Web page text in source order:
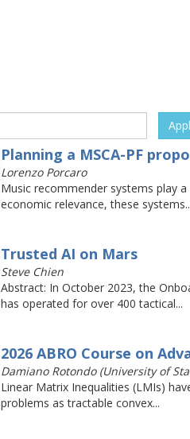
Planning a MSCA-PF
Lorenzo Porcaro
Music recommender systems play
economic relevance, these
Trusted AI on Mars
Steve Chien
Abstract: In October 2023, the
has operated for over 400 tactical...
2026 ABRO Course on
Damiano Rotondo (University of
Linear Matrix Inequalities (LMIs)
problems as tractable convex...